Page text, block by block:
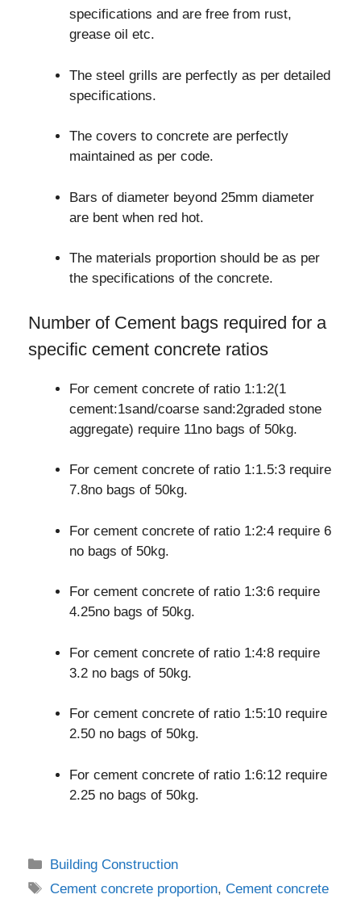
specifications and are free from rust,
grease oil etc.
The steel grills are perfectly as per detailed
specifications.
The covers to concrete are perfectly
maintained as per code.
Bars of diameter beyond 25mm diameter
are bent when red hot.
The materials proportion should be as per
the specifications of the concrete.
Number of Cement bags required for a
specific cement concrete ratios
For cement concrete of ratio 1:1:2(1
cement:1sand/coarse sand:2graded stone
aggregate) require 11no bags of 50kg.
For cement concrete of ratio 1:1.5:3 require
7.8no bags of 50kg.
For cement concrete of ratio 1:2:4 require 6
no bags of 50kg.
For cement concrete of ratio 1:3:6 require
4.25no bags of 50kg.
For cement concrete of ratio 1:4:8 require
3.2 no bags of 50kg.
For cement concrete of ratio 1:5:10 require
2.50 no bags of 50kg.
For cement concrete of ratio 1:6:12 require
2.25 no bags of 50kg.
Categories
Building Construction
Tags
Cement concrete proportion,Cement concrete